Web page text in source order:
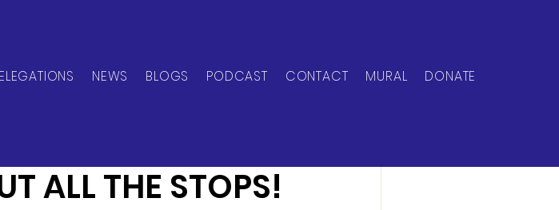
NEWS BLOGS PODCAST CONTACT MURAL DONATE
ALL THE STOPS!